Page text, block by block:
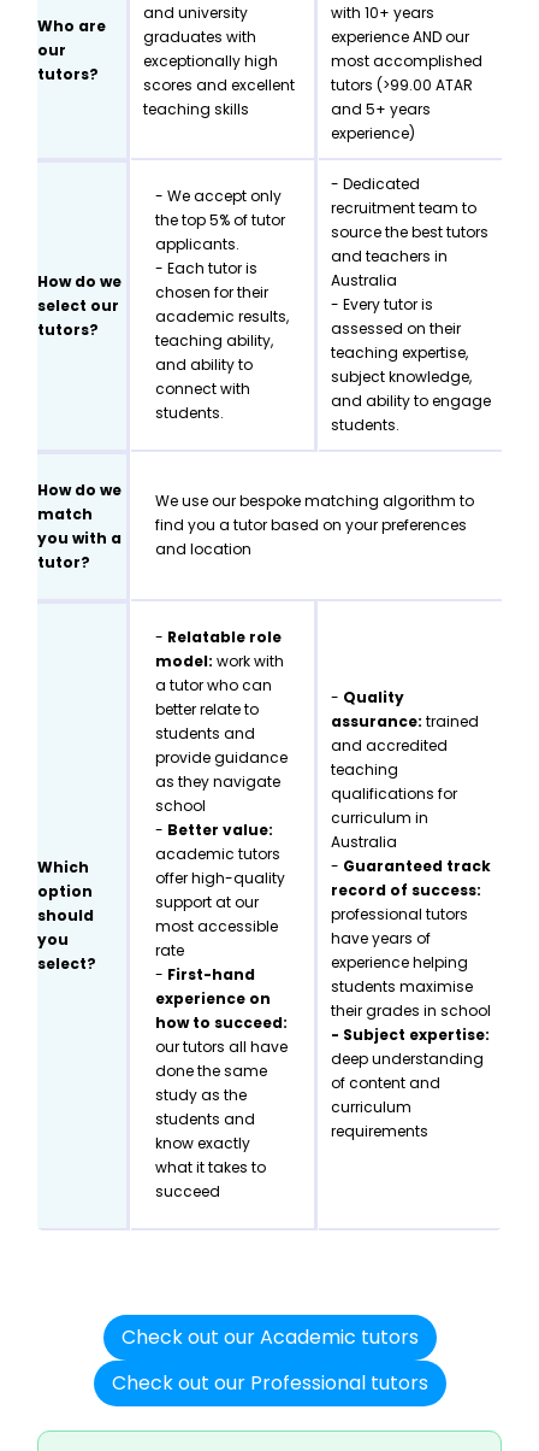
Who are
our
tutors?
and university
graduates with
exceptionally high
scores and excellent
teaching skills
with 10+ years
experience AND our
most accomplished
tutors (>99.00 ATAR
and 5+ years
experience)
How do we
select our
tutors?
- We accept only
the top 5% of tutor
applicants.
- Each tutor is
chosen for their
academic results,
teaching ability,
and ability to
connect with
students.
- Dedicated
recruitment team to
source the best tutors
and teachers in
Australia
- Every tutor is
assessed on their
teaching expertise,
subject knowledge,
and ability to engage
students.
How do we
match
you with a
tutor?
We use our bespoke matching algorithm to
find you a tutor based on your preferences
and location
Which
option
should
you
select?
- Relatable role
model:work with
a tutor who can
better relate to
students and
provide guidance
as they navigate
school
- Better value:
academic tutors
offer high-quality
support at our
most accessible
rate
- First-hand
experience on
how to succeed:
our tutors all have
done the same
study as the
students and
know exactly
what it takes to
succeed
- Quality
assurance: trained
and accredited
teaching
qualifications for
curriculum in
Australia
- Guaranteed track
record of success:
professional tutors
have years of
experience helping
students maximise
their grades in school
- Subject expertise:
deep understanding
of content and
curriculum
requirements
Check out our Academic tutors
Check out our Professional tutors